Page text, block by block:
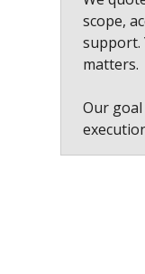
scope,
support.
matters.
Our